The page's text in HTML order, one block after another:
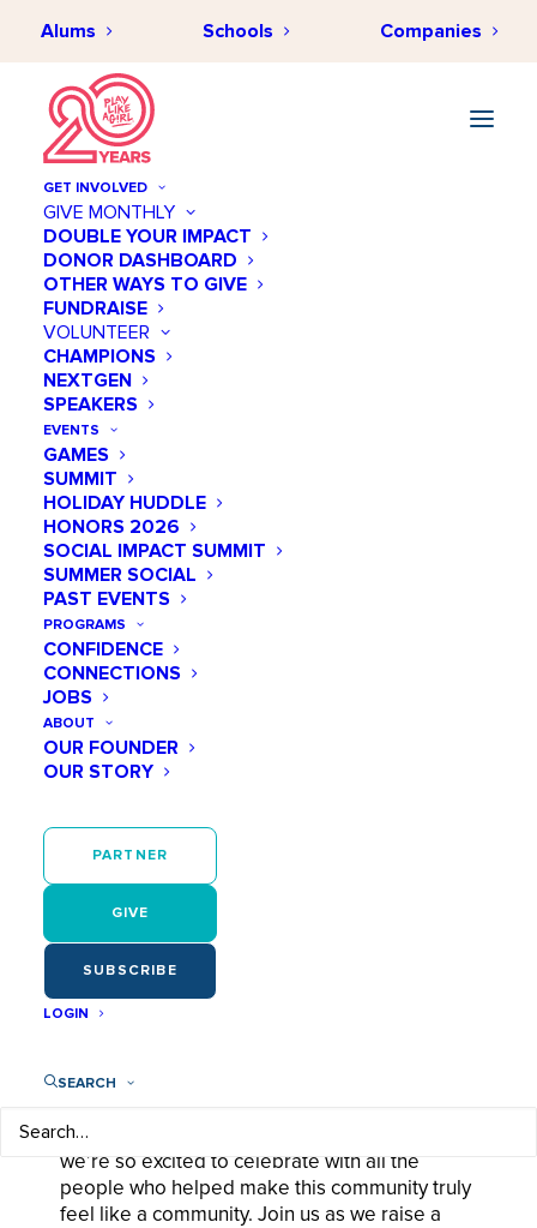
Alums Schools Companies
GET INVOLVED
GIVE MONTHLY
DOUBLE YOUR IMPACT
DONOR DASHBOARD
OTHER WAYS TO GIVE
FUNDRAISE
VOLUNTEER
CHAMPIONS
NEXTGEN
SPEAKERS
EVENTS
GAMES
SUMMIT
HOLIDAY HUDDLE
HONORS 2026
SOCIAL IMPACT SUMMIT
SUMMER SOCIAL
PAST EVENTS
PROGRAMS
CONFIDENCE
CONNECTIONS
JOBS
ABOUT
OUR FOUNDER
OUR STORY
PARTNER
GIVE
SUBSCRIBE
LOGIN
SEARCH
June 20 @ 05:00 PM
Summer Social
FREE
June 20
05:00 PM - 07:00 PM
Virgin Hotels Nashville
1 Music Square W
It’s Our Birthday!
Yep, Play Like a Girl turns 20 this year, and
we’re so excited to celebrate with all the
people who helped make this community truly
feel like a community. Join us as we raise a